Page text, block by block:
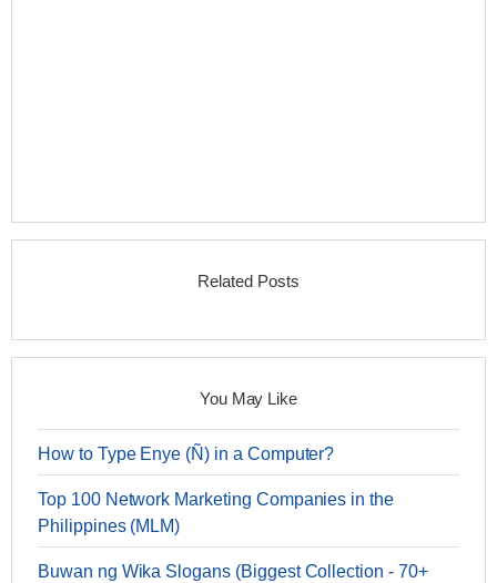
Related Posts
You May Like
How to Type Enye (Ñ) in a Computer?
Top 100 Network Marketing Companies in the
Philippines (MLM)
Buwan ng Wika Slogans (Biggest Collection - 70+